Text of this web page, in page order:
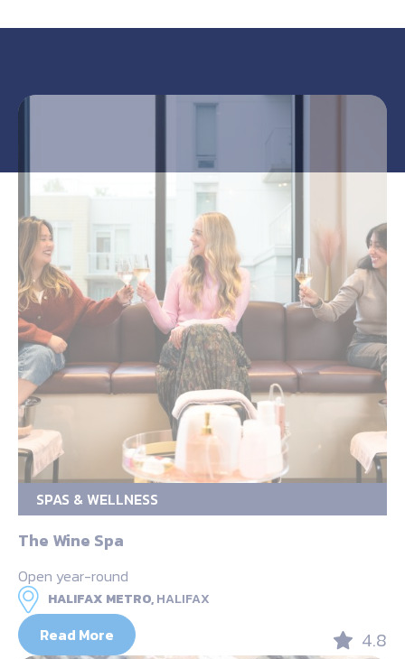
SPAS & WELLNESS
The Wine Spa
Open year-round
HALIFAX METRO,HALIFAX
Read More 4.8